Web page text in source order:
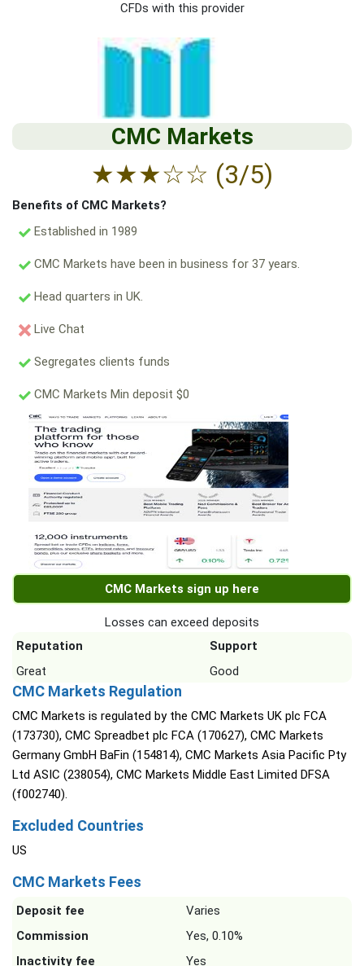
CFDs with this provider
CMC Markets
★★★☆☆ (3/5)
Benefits of CMC Markets?
Established in 1989
CMC Markets have been in business for 37 years.
Head quarters in UK.
Live Chat
Segregates clients funds
CMC Markets Min deposit $0
CMC Markets sign up here
Losses can exceed deposits
Reputation
Support
Great
Good
CMC Markets Regulation
CMC Markets is regulated by the CMC Markets UK plc FCA
(173730), CMC Spreadbet plc FCA (170627), CMC Markets
Germany GmbH BaFin (154814), CMC Markets Asia Pacific Pty
Ltd ASIC (238054), CMC Markets Middle East Limited DFSA
(f002740).
Excluded Countries
US
CMC Markets Fees
Deposit fee
Varies
Commission
Yes, 0.10%
Inactivity fee
Yes